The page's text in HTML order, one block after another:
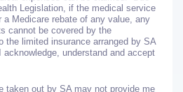
Legislation, if the medical service
a Medicare rebate of any value, any
cannot be covered by the
the limited insurance arranged by SA
acknowledge, understand and accept
taken out by SA may not provide me